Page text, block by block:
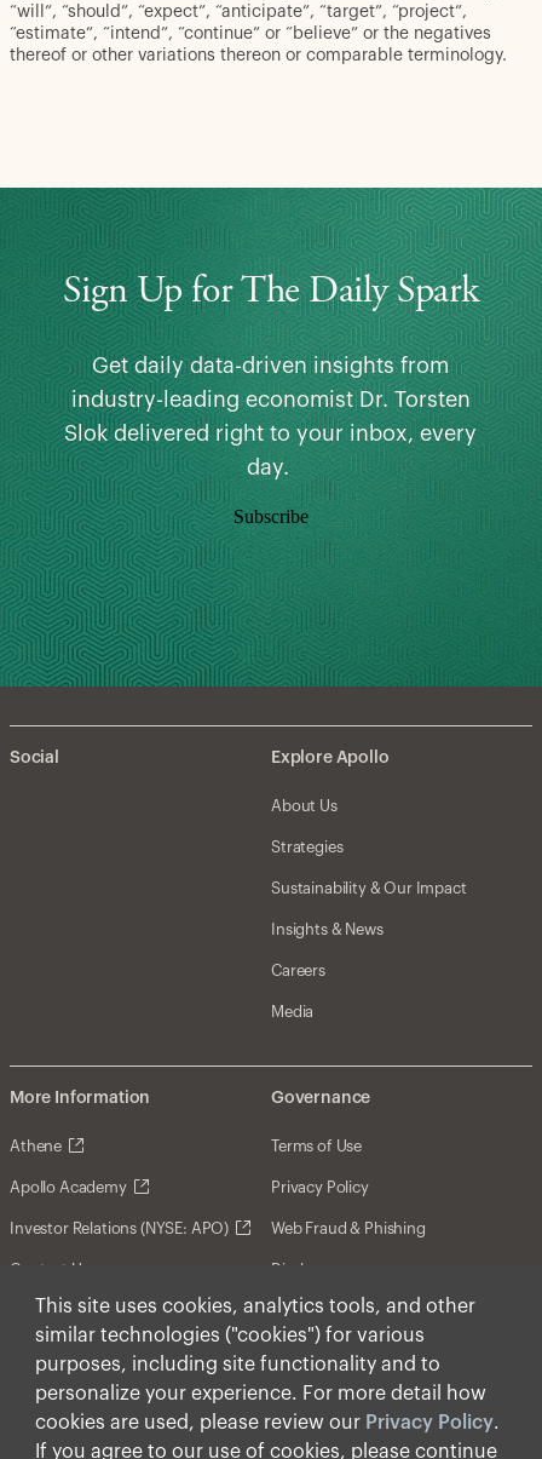
This site uses cookies, analytics tools, and other
similar technologies ("cookies") for various
purposes, including site functionality and to
personalize your experience. For more detail how
cookies are used, please review our Privacy Policy.
If you agree to our use of cookies, please continue
“will”, “should”, “expect”, “anticipate”, “target”, “project”,
“estimate”, “intend”, “continue” or “believe” or the negatives
thereof or other variations thereon or comparable terminology.
Sign Up for The Daily Spark
Get daily data-driven insights from
industry-leading economist Dr. Torsten
Slok delivered right to your inbox, every
day.
Subscribe
Social Explore Apollo
About Us
Strategies
Sustainability & Our Impact
Insights & News
Careers
Media
More Information
Athene
Apollo Academy
Investor Relations (NYSE: APO)
Contact Us
Governance
Terms of Use
Privacy Policy
Web Fraud & Phishing
Disclosures
Disclaimer
Forward-Looking Statements
Form CRS
Cookies